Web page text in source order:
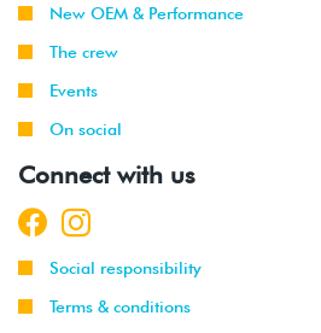
New OEM & Performance
The crew
Events
On social
Connect with us
Social responsibility
Terms & conditions